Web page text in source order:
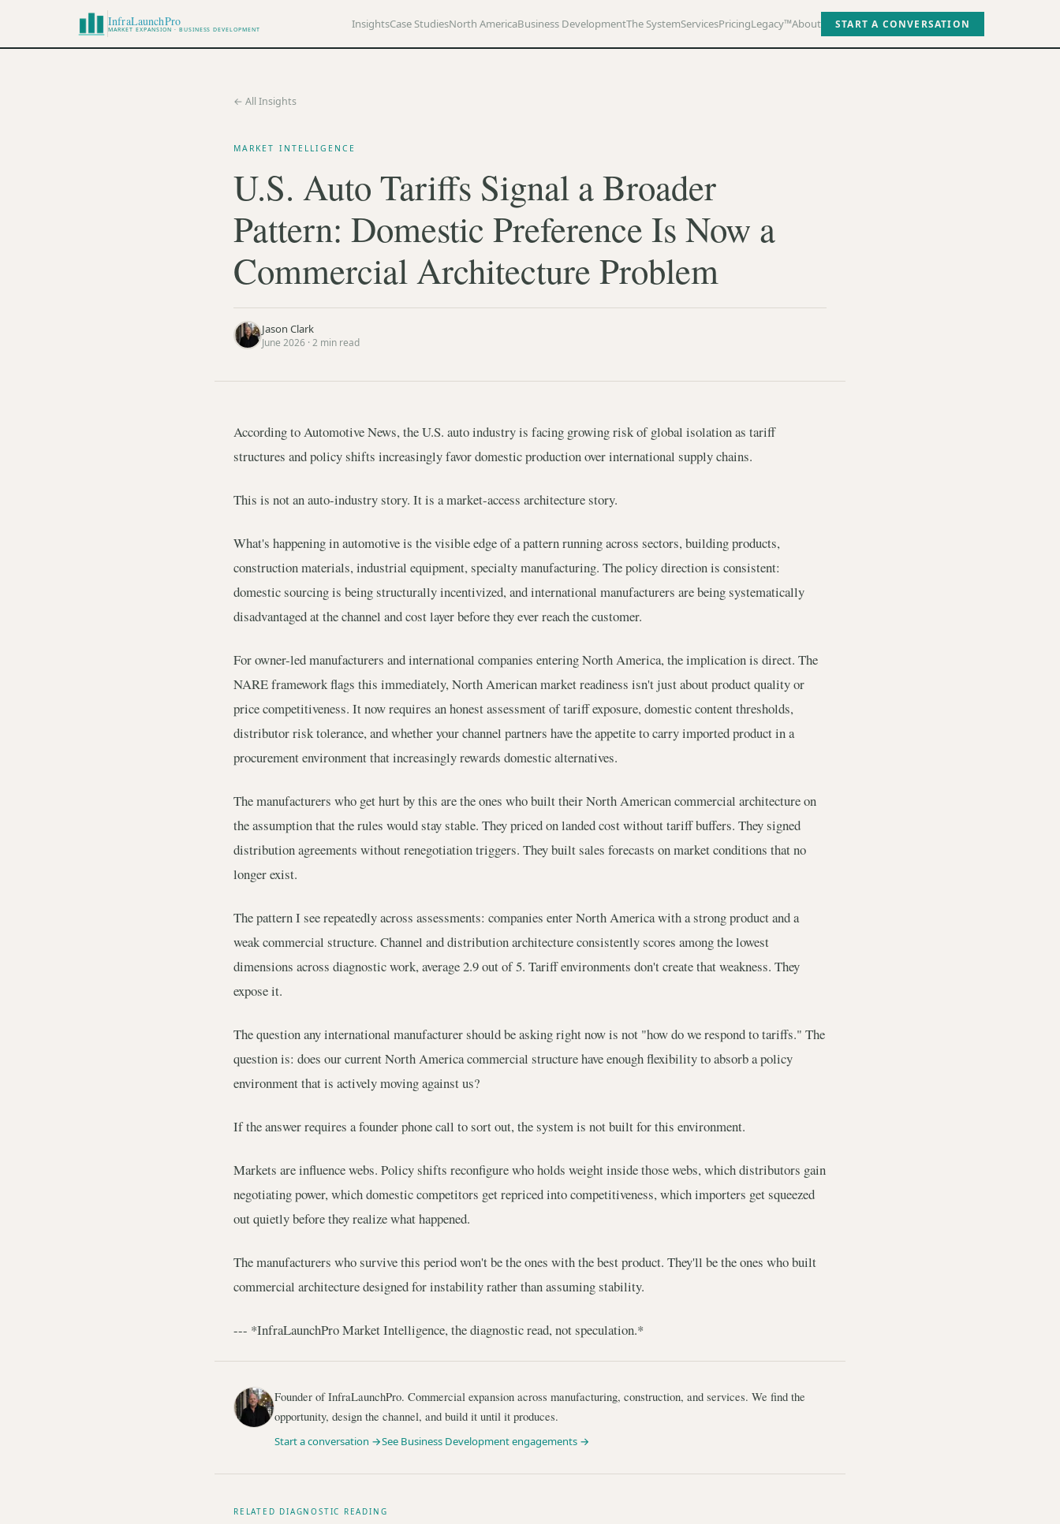
InfraLaunchPro
MARKET EXPANSION · BUSINESS DEVELOPMENT InsightsCase StudiesNorth AmericaBusiness DevelopmentThe SystemServicesPricingLegacy™About START A CONVERSATION
← All Insights
MARKET INTELLIGENCE
U.S. Auto Tariffs Signal a Broader
Pattern: Domestic Preference Is Now a
Commercial Architecture Problem
Jason Clark
June 2026 ·2 min read
According to Automotive News, the U.S. auto industry is facing growing risk of global isolation as tariff
structures and policy shifts increasingly favor domestic production over international supply chains.
This is not an auto-industry story. It is a market-access architecture story.
What's happening in automotive is the visible edge of a pattern running across sectors, building products,
construction materials, industrial equipment, specialty manufacturing. The policy direction is consistent:
domestic sourcing is being structurally incentivized, and international manufacturers are being systematically
disadvantaged at the channel and cost layer before they ever reach the customer.
For owner-led manufacturers and international companies entering North America, the implication is direct. The
NARE framework flags this immediately, North American market readiness isn't just about product quality or
price competitiveness. It now requires an honest assessment of tariff exposure, domestic content thresholds,
distributor risk tolerance, and whether your channel partners have the appetite to carry imported product in a
procurement environment that increasingly rewards domestic alternatives.
The manufacturers who get hurt by this are the ones who built their North American commercial architecture on
the assumption that the rules would stay stable. They priced on landed cost without tariff buffers. They signed
distribution agreements without renegotiation triggers. They built sales forecasts on market conditions that no
longer exist.
The pattern I see repeatedly across assessments: companies enter North America with a strong product and a
weak commercial structure. Channel and distribution architecture consistently scores among the lowest
dimensions across diagnostic work, average 2.9 out of 5. Tariff environments don't create that weakness. They
expose it.
The question any international manufacturer should be asking right now is not "how do we respond to tariffs." The
question is: does our current North America commercial structure have enough flexibility to absorb a policy
environment that is actively moving against us?
If the answer requires a founder phone call to sort out, the system is not built for this environment.
Markets are influence webs. Policy shifts reconfigure who holds weight inside those webs, which distributors gain
negotiating power, which domestic competitors get repriced into competitiveness, which importers get squeezed
out quietly before they realize what happened.
The manufacturers who survive this period won't be the ones with the best product. They'll be the ones who built
commercial architecture designed for instability rather than assuming stability.
--- *InfraLaunchPro Market Intelligence, the diagnostic read, not speculation.*
Founder of InfraLaunchPro. Commercial expansion across manufacturing, construction, and services. We find the
opportunity, design the channel, and build it until it produces.
Start a conversation →See Business Development engagements →
RELATED DIAGNOSTIC READING